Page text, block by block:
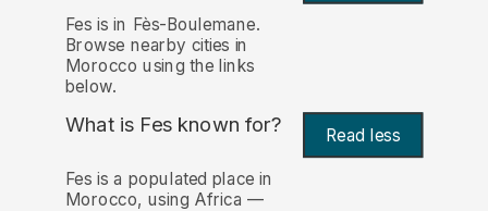
Fes is in Fès-Boulemane.
Browse nearby cities in
Morocco using the links
below.
What is Fes known for? Read less
Fes is a populated place in
Morocco, using Africa —